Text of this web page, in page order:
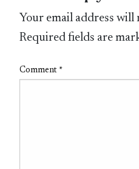
Your email address will
Required fields are
Comment *